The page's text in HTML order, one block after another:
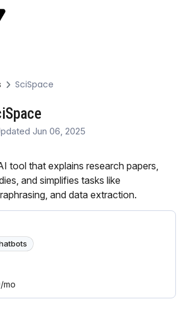
SciSpace
Jun 06, 2025
tool that explains research papers,
and simplifies tasks like
and data extraction.
mo